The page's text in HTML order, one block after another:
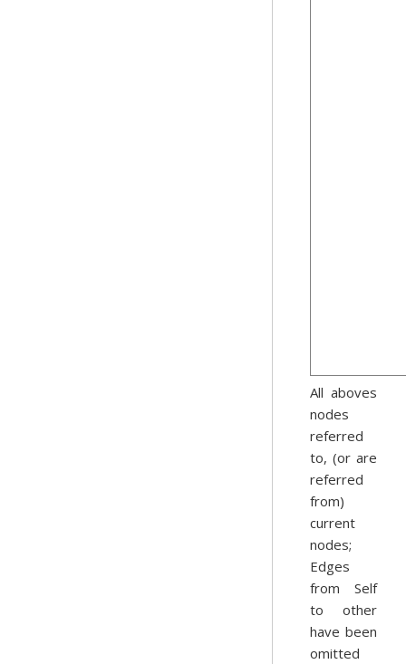
All aboves
nodes
referred
to, (or are
referred
from)
current
nodes;
Edges
from Self
to other
have been
omitted